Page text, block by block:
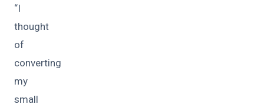
“I
thought
of
converting
my
small